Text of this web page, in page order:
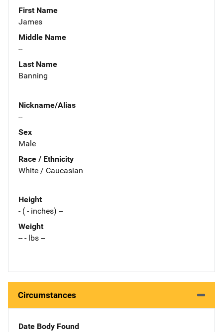
First Name
James
Middle Name
--
Last Name
Banning
Nickname/Alias
--
Sex
Male
Race / Ethnicity
White / Caucasian
Height
- ( - inches) --
Weight
-- - lbs --
Circumstances
Date Body Found